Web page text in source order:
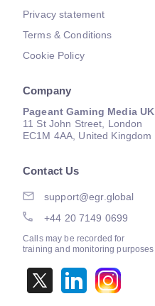
Privacy statement
Terms & Conditions
Cookie Policy
Company
Pageant Gaming Media UK
11 St John Street, London
EC1M 4AA, United Kingdom
Contact Us
support@egr.global
+44 20 7149 0699
Calls may be recorded for
training and monitoring purposes